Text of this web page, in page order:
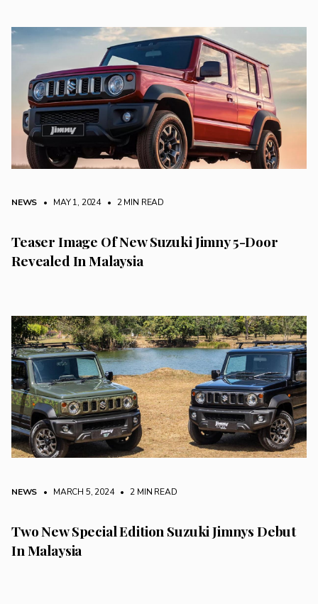
NEWS • MAY 1, 2024 • 2 MIN READ
Teaser Image Of New Suzuki Jimny 5-Door
Revealed In Malaysia
NEWS • MARCH 5, 2024 • 2 MIN READ
Two New Special Edition Suzuki Jimnys Debut
In Malaysia